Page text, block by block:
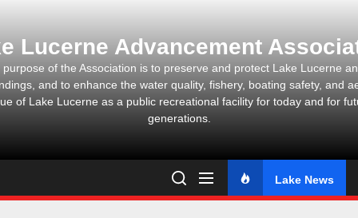
the
content
Lucerne Advancement
purpose of the Association is to preserve and protect Lake Lucerne
and to enhance the water quality, fishery, boating safety, and
of Lake Lucerne as a public recreational facility for today and for
generations.
Lake News